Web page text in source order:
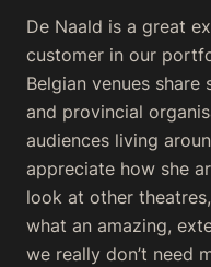
De Naald is a great
customer in our
Belgian venues
and provincial
audiences living
appreciate how she
look at other
what an amazing,
we really don’t need